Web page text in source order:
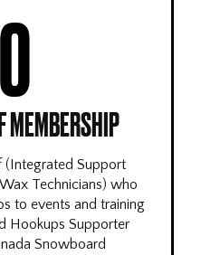
MEMBERSHIP
(Integrated Support
Technicians) who
to events and training
Hookups Supporter
Snowboard